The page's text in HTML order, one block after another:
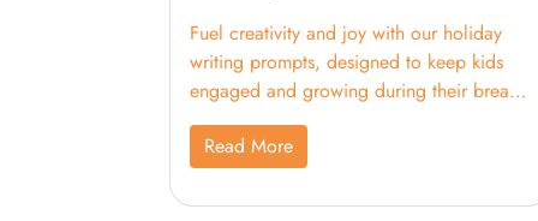
Fuel creativity and joy with our holiday
writing prompts, designed to keep kids
engaged and growing during their break.
From festive stories to imaginative
adventures, these prompts inspire learning
in a fun-filled way, making the holiday
season a time for both relaxation and
Read More